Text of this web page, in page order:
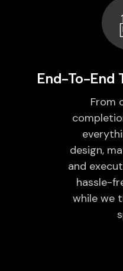
End-To-End
From
design,
and
hassle-
while we